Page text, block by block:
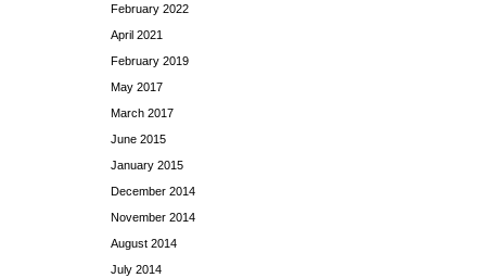
February 2022
April 2021
February 2019
May 2017
March 2017
June 2015
January 2015
December 2014
November 2014
August 2014
July 2014